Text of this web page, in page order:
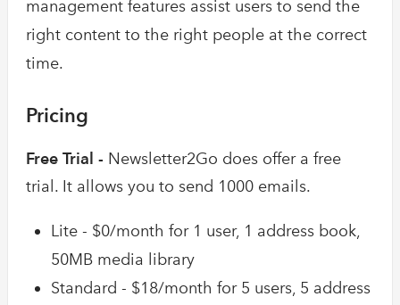
management features assist users to send the
right content to the right people at the correct
time.
Pricing
Free Trial - Newsletter2Go does offer a free
trial. It allows you to send 1000 emails.
Lite - $0/month for 1 user, 1 address book,
50MB media library
Standard - $18/month for 5 users, 5 address